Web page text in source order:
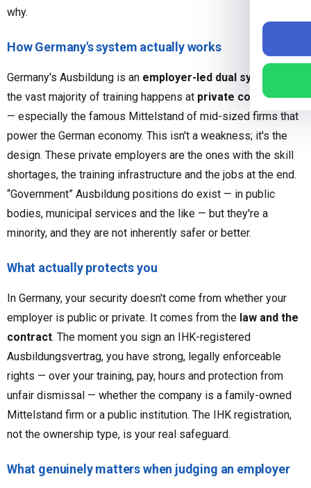
why.
How Germany's system actually works
Germany's Ausbildung is an employer-led dual system
the vast majority of training happens at private companies
— especially the famous Mittelstand of mid-sized firms that
power the German economy. This isn't a weakness; it's the
design. These private employers are the ones with the skill
shortages, the training infrastructure and the jobs at the end.
“Government” Ausbildung positions do exist — in public
bodies, municipal services and the like — but they're a
minority, and they are not inherently safer or better.
What actually protects you
In Germany, your security doesn't come from whether your
employer is public or private. It comes from the law and the
contract. The moment you sign an IHK-registered
Ausbildungsvertrag, you have strong, legally enforceable
rights — over your training, pay, hours and protection from
unfair dismissal — whether the company is a family-owned
Mittelstand firm or a public institution. The IHK registration,
not the ownership type, is your real safeguard.
What genuinely matters when judging an employer